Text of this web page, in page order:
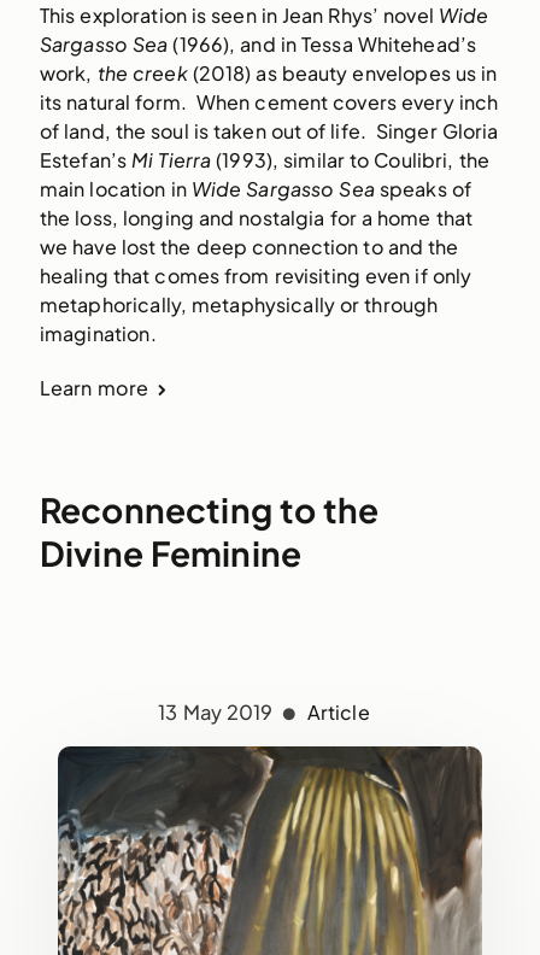
This exploration is seen in Jean Rhys’ novel Wide
Sargasso Sea (1966), and in Tessa Whitehead’s
work, the creek (2018) as beauty envelopes us in
its natural form.  When cement covers every inch
of land, the soul is taken out of life.  Singer Gloria
Estefan’s Mi Tierra (1993), similar to Coulibri, the
main location in Wide Sargasso Sea speaks of
the loss, longing and nostalgia for a home that
we have lost the deep connection to and the
healing that comes from revisiting even if only
metaphorically, metaphysically or through
imagination.
Learn more
Reconnecting to the
Divine Feminine
13 May 2019 Article